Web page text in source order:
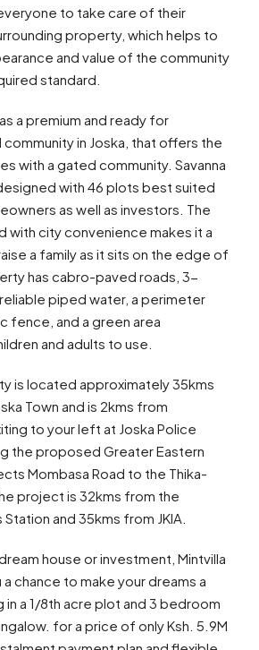
to take care of their
property, which helps to
and value of the community
standard.
a premium and ready for
in Joska, that offers the
with a gated community. Savanna
with 46 plots best suited
as well as investors. The
with city convenience makes it a
a family as it sits on the edge of
has cabro-paved roads, 3-
piped water, a perimeter
fence, and a green area
and adults to use.
is located approximately 35kms
Town and is 2kms from
to your left at Joska Police
the proposed Greater Eastern
Mombasa Road to the Thika-
project is 32kms from the
Station and 35kms from JKIA.
house or investment, Mintvilla
chance to make your dreams a
in a 1/8th acre plot and 3 bedroom
for a price of only Ksh. 5.9M